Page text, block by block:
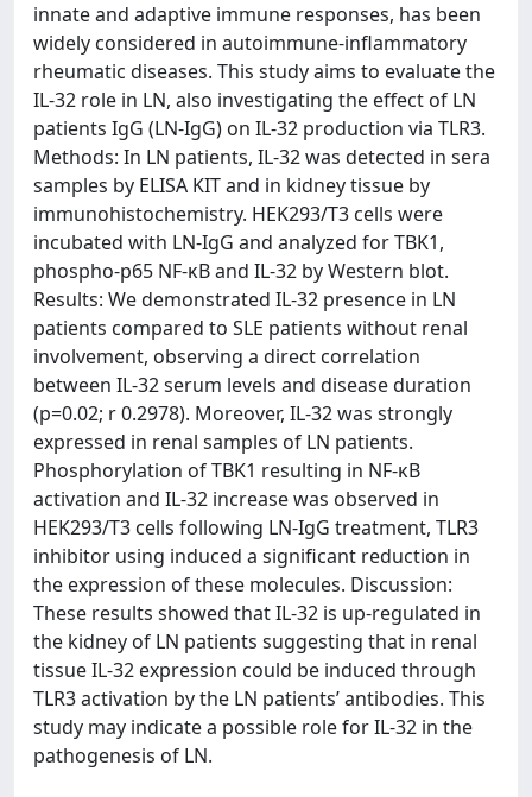
innate and adaptive immune responses, has been
widely considered in autoimmune-inflammatory
rheumatic diseases. This study aims to evaluate the
IL-32 role in LN, also investigating the effect of LN
patients IgG (LN-IgG) on IL-32 production via TLR3.
Methods: In LN patients, IL-32 was detected in sera
samples by ELISA KIT and in kidney tissue by
immunohistochemistry. HEK293/T3 cells were
incubated with LN-IgG and analyzed for TBK1,
phospho-p65 NF-κB and IL-32 by Western blot.
Results: We demonstrated IL-32 presence in LN
patients compared to SLE patients without renal
involvement, observing a direct correlation
between IL-32 serum levels and disease duration
(p=0.02; r 0.2978). Moreover, IL-32 was strongly
expressed in renal samples of LN patients.
Phosphorylation of TBK1 resulting in NF-κB
activation and IL-32 increase was observed in
HEK293/T3 cells following LN-IgG treatment, TLR3
inhibitor using induced a significant reduction in
the expression of these molecules. Discussion:
These results showed that IL-32 is up-regulated in
the kidney of LN patients suggesting that in renal
tissue IL-32 expression could be induced through
TLR3 activation by the LN patients’ antibodies. This
study may indicate a possible role for IL-32 in the
pathogenesis of LN.